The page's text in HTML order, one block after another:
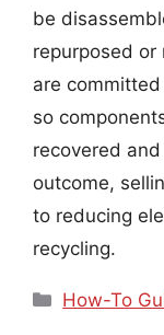
be
repurposed or
are
so
recovered
outcome,
to reducing
recycling.
Categories
How-To